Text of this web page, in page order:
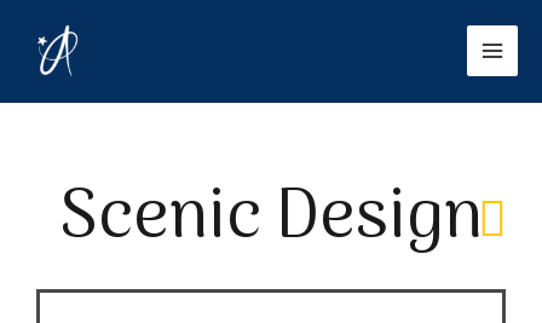
content
Scenic Design